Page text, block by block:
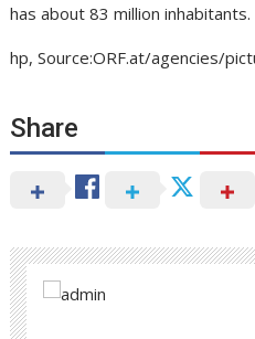
has about 83 million inhabitants.
hp, Source:ORF.at/agencies/
Share